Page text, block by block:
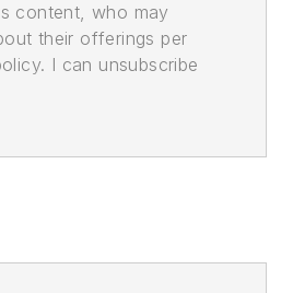
content, who may
their offerings per
I can unsubscribe